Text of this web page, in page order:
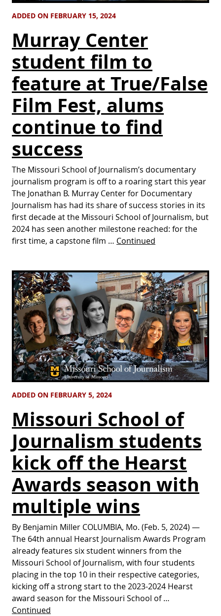
ADDED ON FEBRUARY 15, 2024
Murray Center
student film to
feature at True/False
Film Fest, alums
continue to find
success
The Missouri School of Journalism’s documentary
journalism program is off to a roaring start this year
The Jonathan B. Murray Center for Documentary
Journalism has had its share of success stories in its
first decade at the Missouri School of Journalism, but
2024 has seen another milestone reached: for the
first time, a capstone film … Continued
ADDED ON FEBRUARY 5, 2024
Missouri School of
Journalism students
kick off the Hearst
Awards season with
multiple wins
By Benjamin Miller COLUMBIA, Mo. (Feb. 5, 2024) —
The 64th annual Hearst Journalism Awards Program
already features six student winners from the
Missouri School of Journalism, with four students
placing in the top 10 in their respective categories,
kicking off a strong start to the 2023-2024 Hearst
award season for the Missouri School of …
Continued